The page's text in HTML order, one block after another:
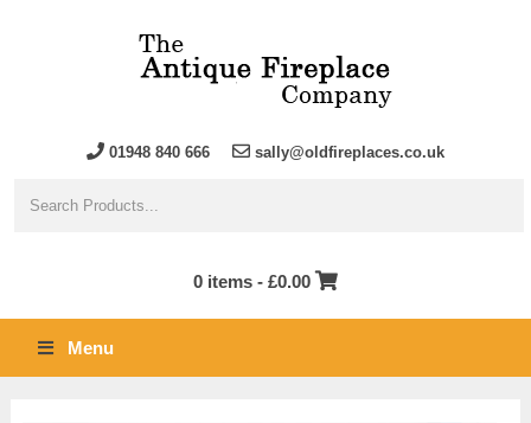
01948 840 666 sally@oldfireplaces.co.uk
0 items - £0.00
Menu